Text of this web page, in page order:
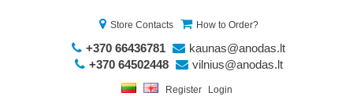
Store Contacts How to Order?
+370 66436781
kaunas@anodas.lt
+370 64502448
vilnius@anodas.lt
Register Login